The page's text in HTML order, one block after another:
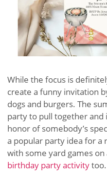
While the focus is
create a funny invitation
dogs and burgers. The
party to pull together and
honor of somebody’s
a popular party idea for a
with some yard games on
birthday party activitytoo.